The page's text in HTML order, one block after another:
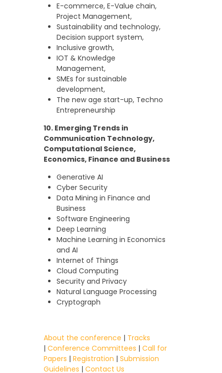
E-commerce, E-Value chain,
Project Management,
Sustainability and technology,
Decision support system,
Inclusive growth,
IOT & Knowledge
Management,
SMEs for sustainable
development,
The new age start-up, Techno
Entrepreneurship
10. Emerging Trends in
Communication Technology,
Computational Science,
Economics, Finance and Business
Generative AI
Cyber Security
Data Mining in Finance and
Business
Software Engineering
Deep Learning
Machine Learning in Economics
and AI
Internet of Things
Cloud Computing
Security and Privacy
Natural Language Processing
Cryptograph
About the conference | Tracks
| Conference Committees | Call for
Papers | Registration | Submission
Guidelines | Contact Us